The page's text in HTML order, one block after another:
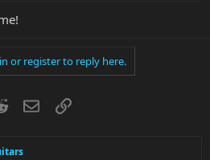
or register to reply here.
RedditEmailLink